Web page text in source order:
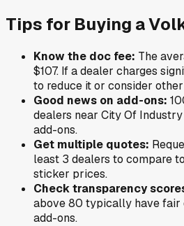
Tips for Buying a
Know the doc fee: The
$107. If a dealer charges
to reduce it or consider
Good news on add-ons:
dealers near City Of Industry
add-ons.
Get multiple quotes:
least 3 dealers to compare
sticker prices.
Check transparency
above 80 typically have fair
add-ons.